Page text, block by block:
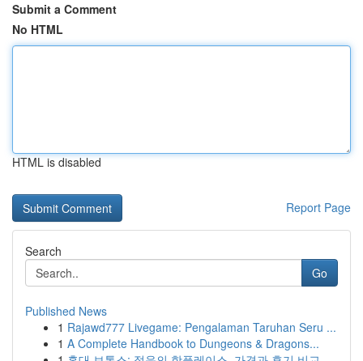
Submit a Comment
No HTML
HTML is disabled
Report Page
Search
Go
Published News
1 Rajawd777 Livegame: Pengalaman Taruhan Seru ...
1 A Complete Handbook to Dungeons & Dragons...